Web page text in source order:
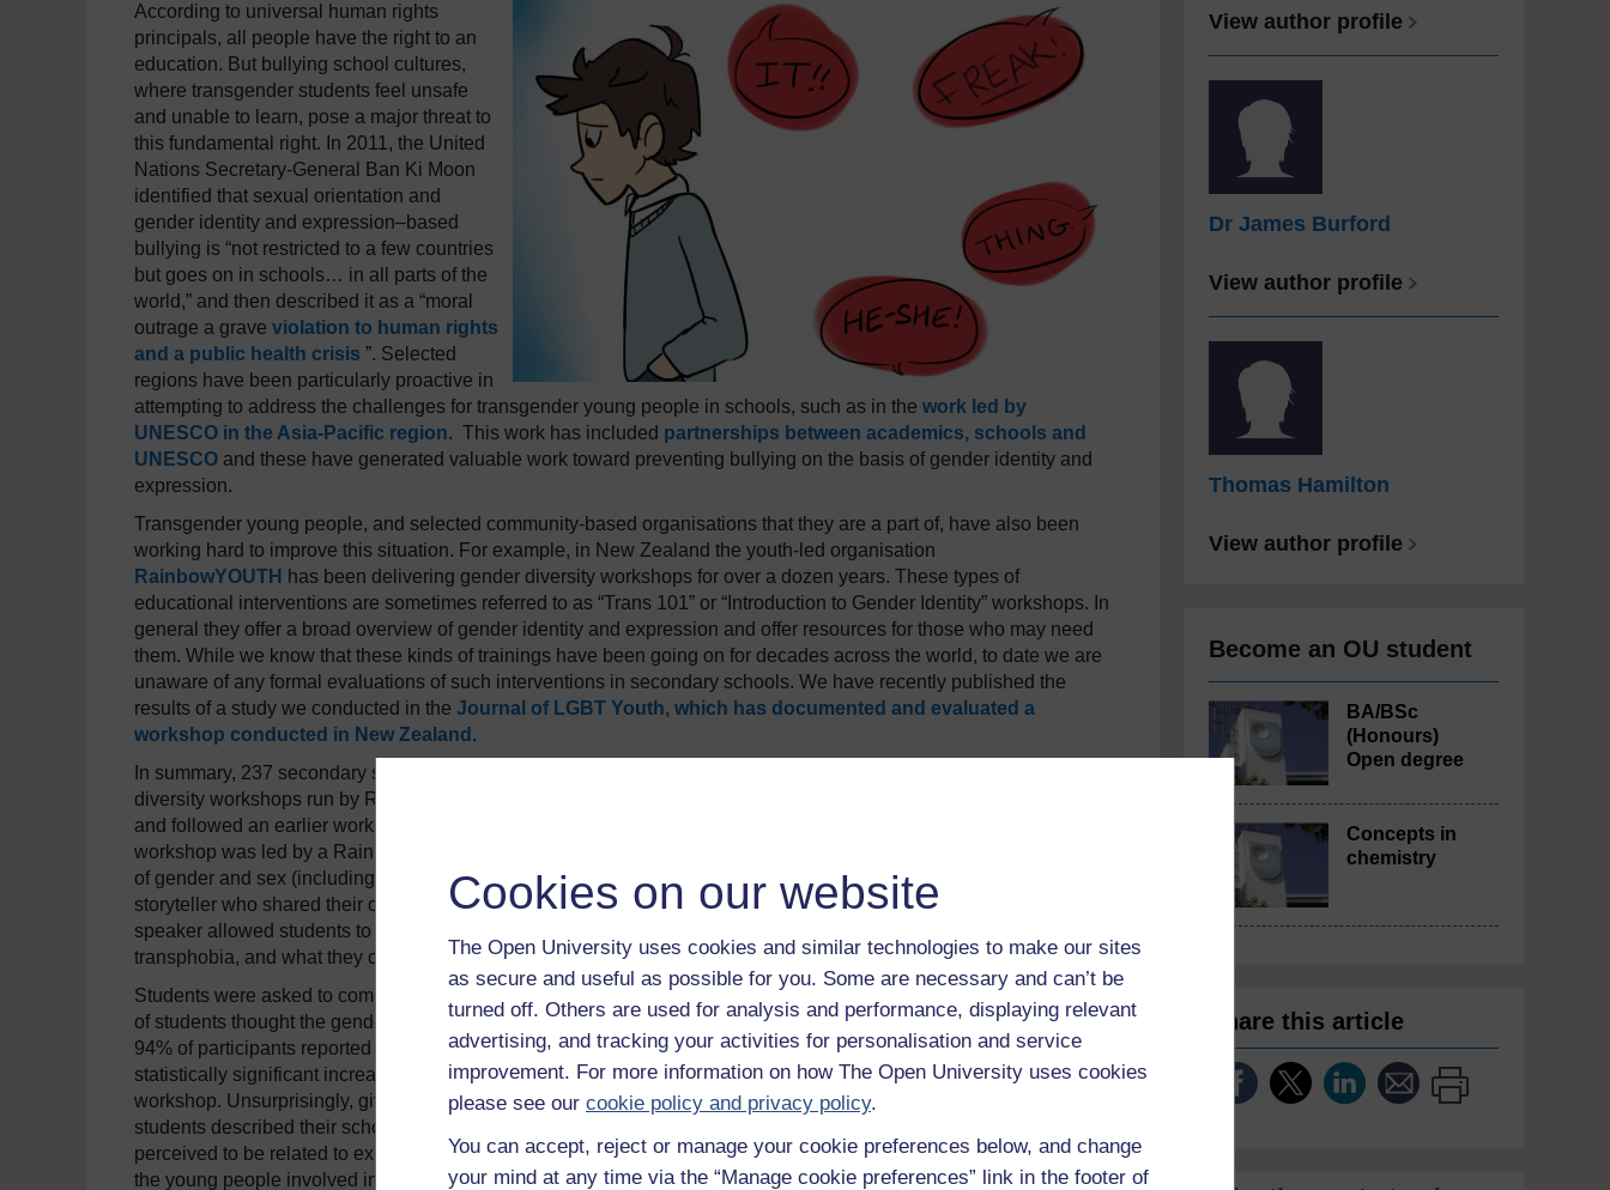
Cookies on our website
The Open University uses cookies and similar technologies to make our sites
as secure and useful as possible for you. Some are necessary and can’t be
turned off. Others are used for analysis and performance, displaying relevant
advertising, and tracking your activities for personalisation and service
improvement. For more information on how The Open University uses cookies
please see our cookie policy and privacy policy.
You can accept, reject or manage your cookie preferences below, and change
your mind at any time via the “Manage cookie preferences” link in the footer of
According to universal human rights
principals, all people have the right to an
education. But bullying school cultures,
where transgender students feel unsafe
and unable to learn, pose a major threat to
this fundamental right. In 2011, the United
Nations Secretary-General Ban Ki Moon
identified that sexual orientation and
gender identity and expression–based
bullying is “not restricted to a few countries
but goes on in schools… in all parts of the
world,” and then described it as a “moral
outrage a grave violation to human rights
and a public health crisis ”. Selected
regions have been particularly proactive in
attempting to address the challenges for transgender young people in schools, such as in the work led by
UNESCO in the Asia-Pacific region. This work has included partnerships between academics, schools and
UNESCO and these have generated valuable work toward preventing bullying on the basis of gender identity and
expression.
Transgender young people, and selected community-based organisations that they are a part of, have also been
working hard to improve this situation. For example, in New Zealand the youth-led organisation
RainbowYOUTH
has been delivering gender diversity workshops for over a dozen years. These types of
educational interventions are sometimes referred to as “Trans 101” or “Introduction to Gender Identity” workshops. In
general they offer a broad overview of gender identity and expression and offer resources for those who may need
them. While we know that these kinds of trainings have been going on for decades across the world, to date we are
unaware of any formal evaluations of such interventions in secondary schools. We have recently published the
results of a study we conducted in the Journal of LGBT Youth, which has documented and evaluated a
workshop conducted in New Zealand .
In summary, 237 secondary school students in Years 9 and 10 (average age 13.7 years) attended 10 gender
diversity workshops run by RainbowYOUTH in Auckland. These workshops were short – lasting around one hour –
and followed an earlier workshop on
workshop was led by a RainbowYOUTH educator, who explored some of the basic details surrounding categories
of gender and sex (including intersex identities). This was followed by a personal testimony from a volunteer
storyteller who shared their own experiences of gender transition. Hearing the real-life story of the transgender
speaker allowed students to explore connections between gender and sexuality, how they might spot examples of
transphobia, and what they could do to make their school a safer and more inclusive space.
Students were asked to complete a questionnaire both before and immediately after the workshop. More than 80%
of students thought the gender diversity workshop led by RainbowYOUTH would reduce bullying in schools, and
94% of participants reported that they would recommend the workshop to other youth. Notably, there were
statistically significant increases in valuing and understanding gender-diverse people from before and to after the
workshop. Unsurprisingly, given the amount of research on the topic of violence towards transgender people,
students described their school cultures as being hard and unwelcoming. These hostile school cultures were
perceived to be related to experiences of loneliness, embarrassment and sadness for transgender students. While
the young people involved in the study identified their schools as tough places to be for transgender young people,
View author profile
Dr James Burford
View author profile
Thomas Hamilton
View author profile
Become an OU student
BA/BSc
(Honours)
Open degree
Concepts in
chemistry
Share this article